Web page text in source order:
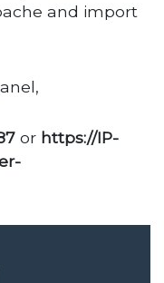
and import
or https://IP-